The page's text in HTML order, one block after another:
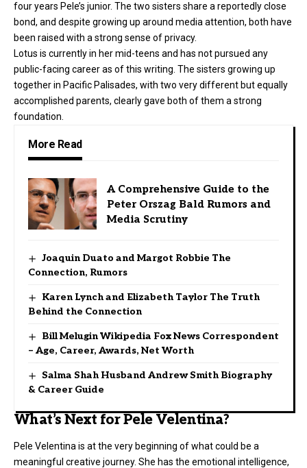
four years Pele’s junior. The two sisters share a reportedly close
bond, and despite growing up around media attention, both have
been raised with a strong sense of privacy.
Lotus is currently in her mid-teens and has not pursued any
public-facing career as of this writing. The sisters growing up
together in Pacific Palisades, with two very different but equally
accomplished parents, clearly gave both of them a strong
foundation.
More Read
A Comprehensive Guide to the
Peter Orszag Bald Rumors and
Media Scrutiny
Joaquin Duato and Margot Robbie The
Connection, Rumors
Karen Lynch and Elizabeth Taylor The Truth
Behind the Connection
Bill Melugin Wikipedia Fox News Correspondent
– Age, Career, Awards, Net Worth
Salma Shah Husband Andrew Smith Biography
& Career Guide
What’s Next for Pele Velentina?
Pele Velentina is at the very beginning of what could be a
meaningful creative journey. She has the emotional intelligence,